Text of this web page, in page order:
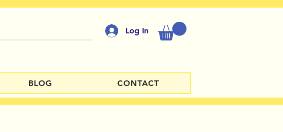
Log In
BLOG CONTACT